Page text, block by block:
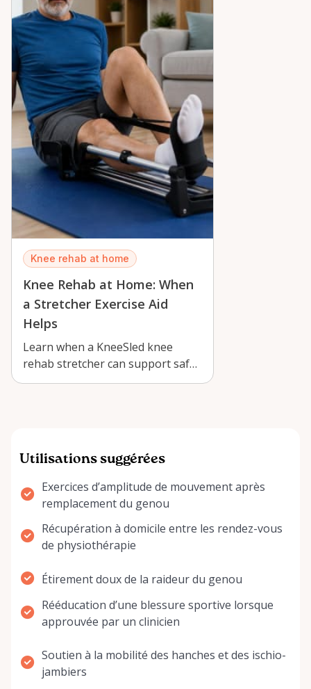
Knee rehab at home
Knee Rehab at Home: When
a Stretcher Exercise Aid
Helps
Learn when a KneeSled knee
rehab stretcher can support safe
at-home recovery in Arnprior,
Utilisations suggérées
Exercices d’amplitude de mouvement après
remplacement du genou
Récupération à domicile entre les rendez-vous
de physiothérapie
Étirement doux de la raideur du genou
Rééducation d’une blessure sportive lorsque
approuvée par un clinicien
Soutien à la mobilité des hanches et des ischio-
jambiers